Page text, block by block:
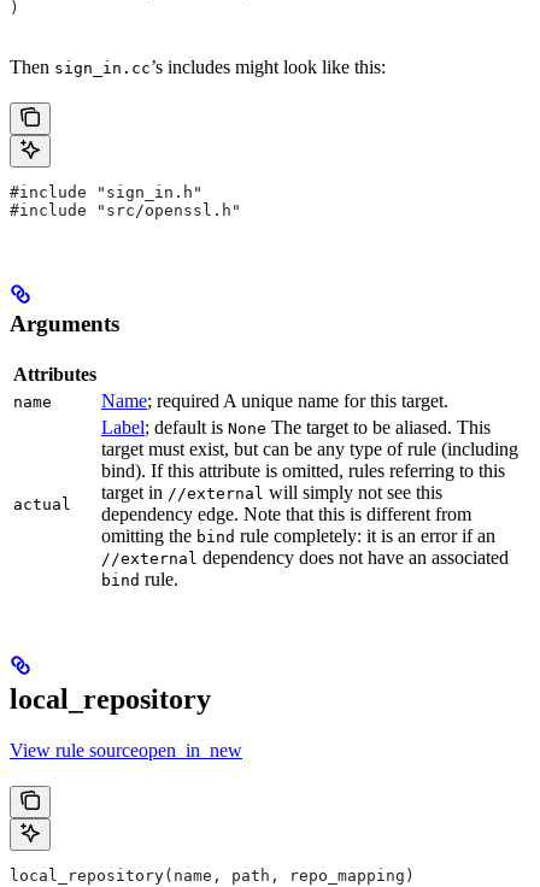
)
Then sign_in.cc’s includes might look like this:
#include "sign_in.h"
#include "src/openssl.h"
Arguments
Attributes
name Name; required A unique name for this target.
actual
Label; default is None The target to be aliased. This
target must exist, but can be any type of rule (including
bind). If this attribute is omitted, rules referring to this
target in //external will simply not see this
dependency edge. Note that this is different from
omitting the bind rule completely: it is an error if an
//external dependency does not have an associated
bind rule.
local_repository
View rule sourceopen_in_new
local_repository(name, path, repo_mapping)